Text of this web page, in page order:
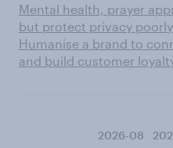
Mental health, prayer
but protect privacy poorly
Humanise a brand to
and build customer
2026-08